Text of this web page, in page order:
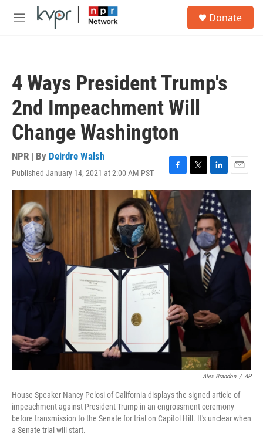
Skip to main content
M
Donate
4 Ways President Trump's
2nd Impeachment Will
Change Washington
NPR | By Deirdre Walsh
Published January 14, 2021 at 2:00 AM PST
F
a
c
e
b
o
o
k
T
w
t
e
r
L
i
n
k
e
d
I
n
E
m
l
Alex Brandon / AP
House Speaker Nancy Pelosi of California displays the signed article of
impeachment against President Trump in an engrossment ceremony
before transmission to the Senate for trial on Capitol Hill. It's unclear when
a Senate trial will start.